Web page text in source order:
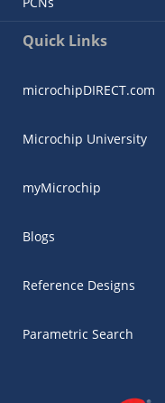
Quick Links
microchipDIRECT.com
Microchip University
myMicrochip
Blogs
Reference Designs
Parametric Search